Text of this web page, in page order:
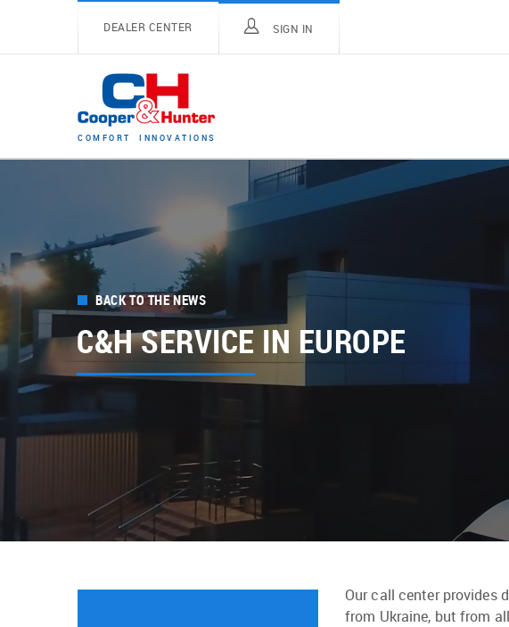
DEALER CENTER SIGN IN
C OM FO RT I N N O V A T I O N S
BACK TO THE NEWS
C&H SERVICE IN EUROPE
Our call center provides
from Ukraine, but from